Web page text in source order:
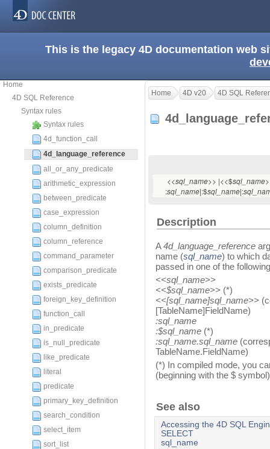
This is the legacy 4D documentation web
Home
4D SQL Reference
Syntax rules
Syntax rules
4d_function_call
4d_language_reference
all_or_any_predicate
arithmetic_expression
between_predicate
case_expression
column_definition
column_reference
command_parameter
comparison_predicate
exists_predicate
foreign_key_definition
function_call
in_predicate
is_null_predicate
like_predicate
literal
predicate
primary_key_definition
search_condition
select_item
sort_list
Home 4D v20 4D SQL
<<sql_name>> |<<$sql_name
:sql_name|:$sql_name|:
Description
A4d_language_reference
name (sql_name) to which
passed in one of the
<<sql_name>>
<<$sql_name>> (*)
<<[sql_name]sql_name>>
[TableName]FieldName)
:sql_name
:$sql_name (*)
:sql_name.sql_name
TableName.FieldName)
(*) In compiled mode, you
(beginning with the $
See also
Accessing the 4D SQL
SELECT
sql_name